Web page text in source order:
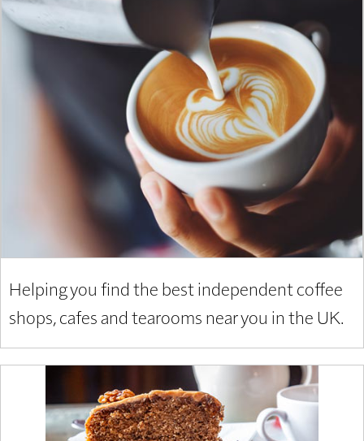
Helping you find the best independent coffee
shops, cafes and tearooms near you in the UK.